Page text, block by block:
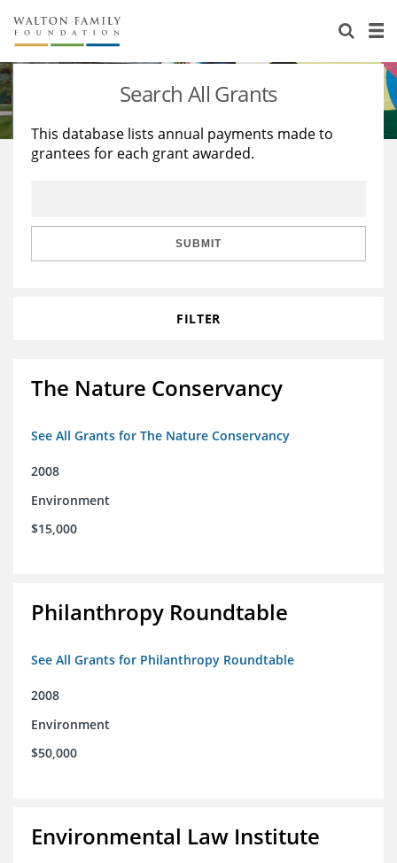
About Us
Staff
Reports & Financials
Stories
Education
Learning
Search All Grants
This database lists annual payments made to
grantees for each grant awarded.
SUBMIT
FILTER
The Nature Conservancy
See All Grants for The Nature Conservancy
2008
Environment
$15,000
Philanthropy Roundtable
See All Grants for Philanthropy Roundtable
2008
Environment
$50,000
Environmental Law Institute